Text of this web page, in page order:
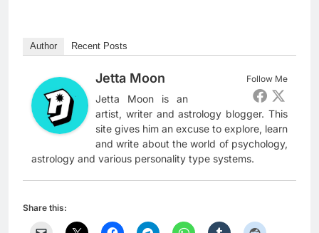
Author Recent Posts
Follow Me
Jetta Moon
Jetta Moon is an
artist, writer and astrology blogger. This
site gives him an excuse to explore, learn
and write about the world of psychology,
astrology and various personality type systems.
Share this: